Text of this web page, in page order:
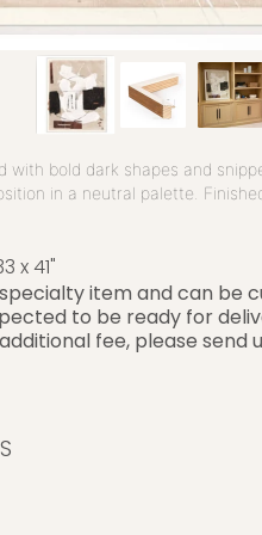
with bold dark shapes and
in a neutral palette.
3 x 41"
item and can be
to be ready for
fee, please send